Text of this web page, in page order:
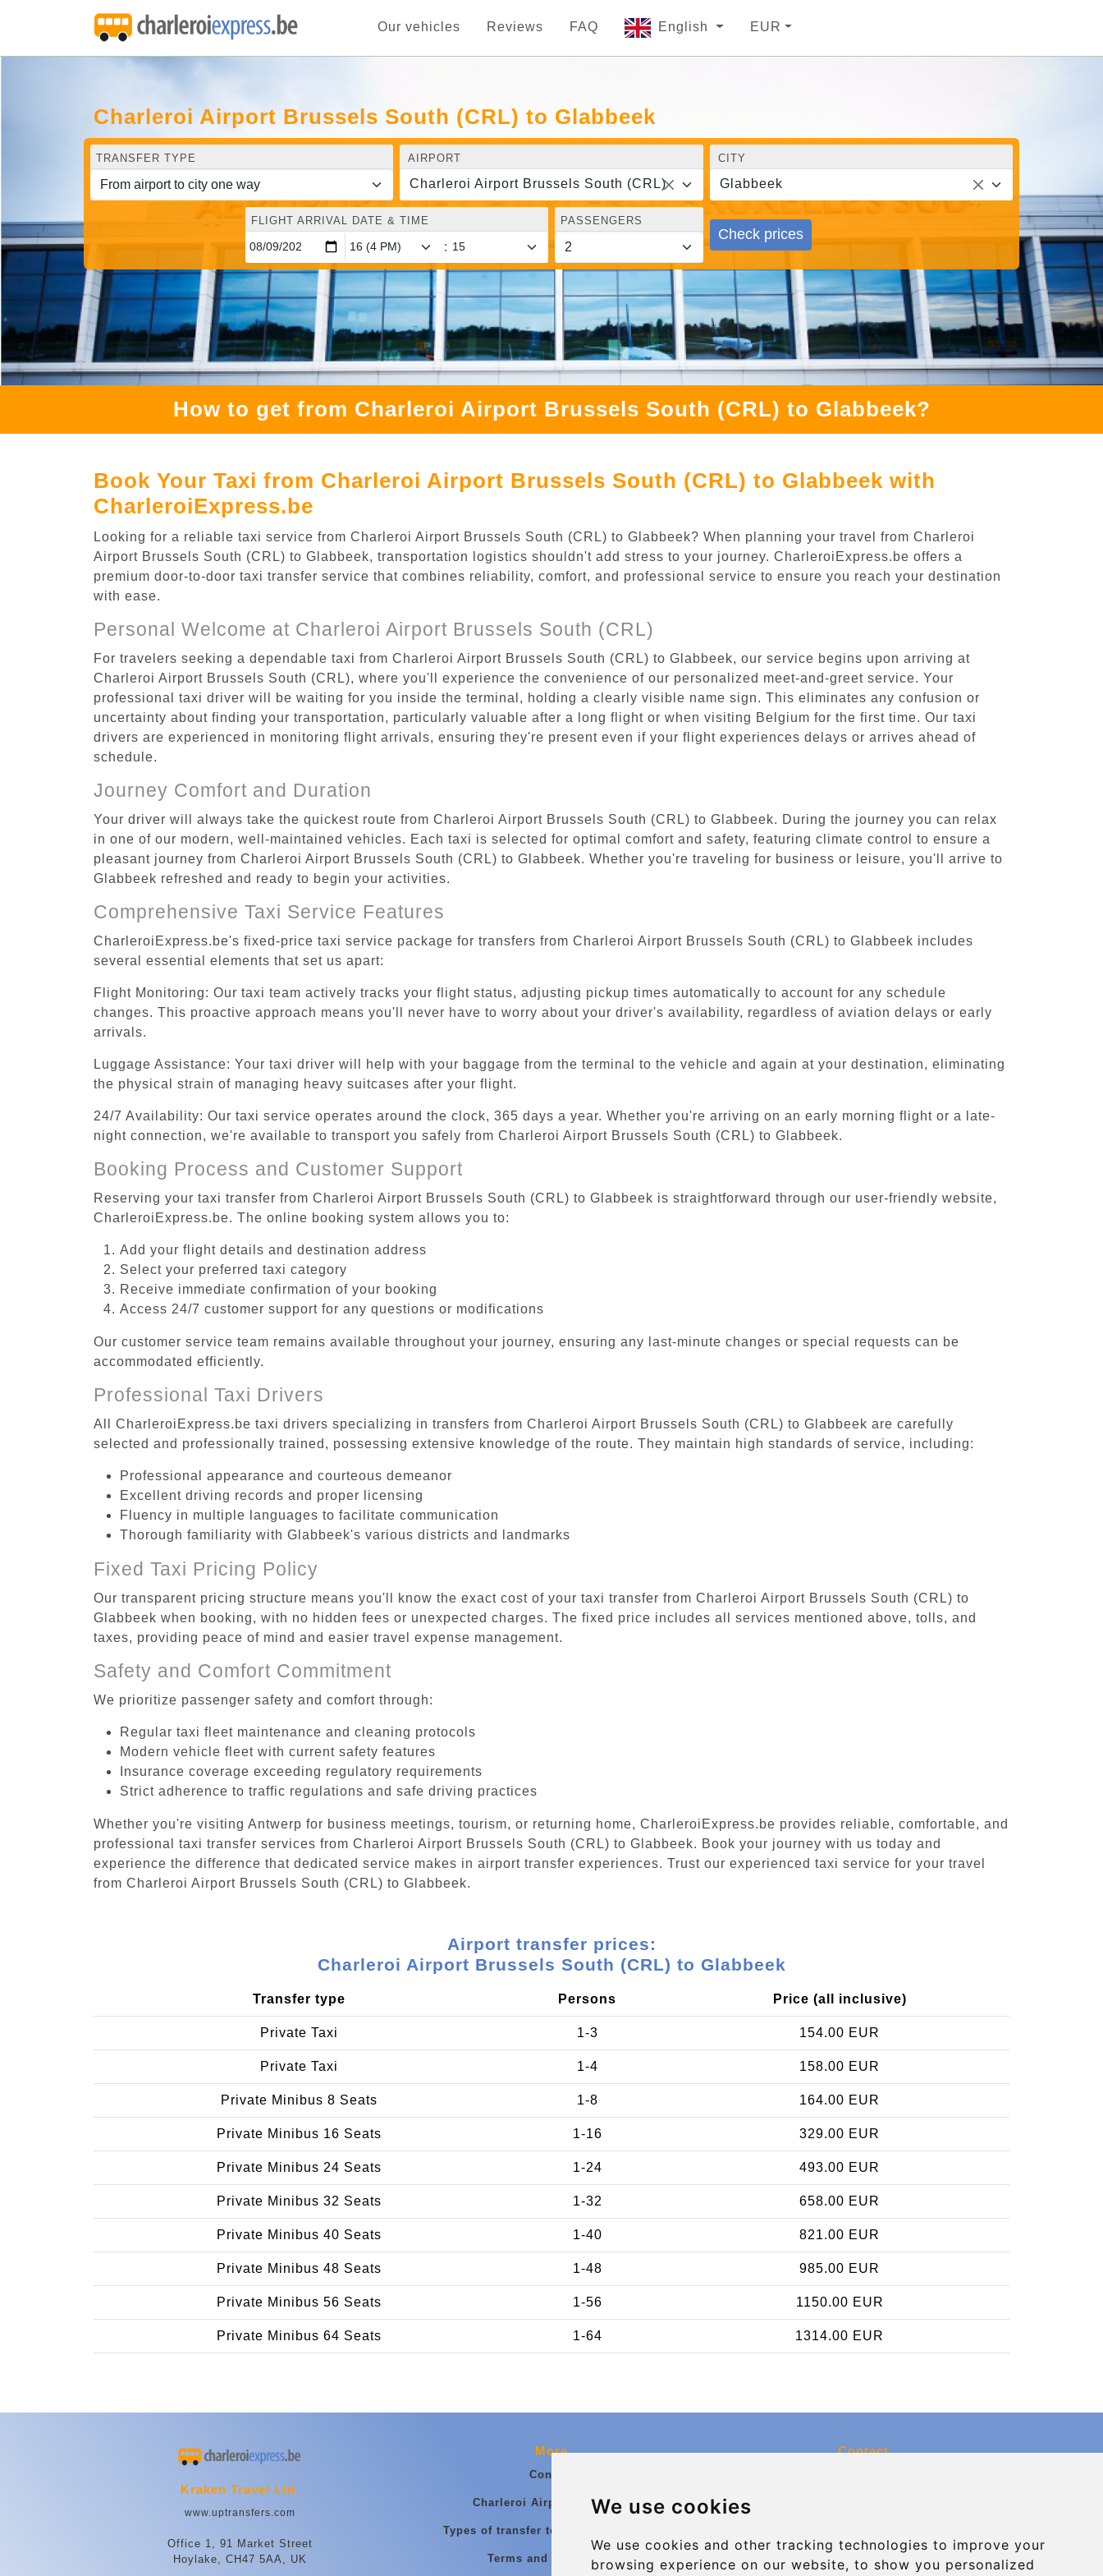
We use cookies
We use cookies and other tracking technologies to improve your
browsing experience on our website, to show you personalized
Our vehicles Reviews FAQ English EUR
Charleroi Airport Brussels South (CRL) to Glabbeek
TRANSFER TYPE AIRPORT
Charleroi Airport Brussels South (CRL)
CITY
Glabbeek
FLIGHT ARRIVAL DATE & TIME
:
PASSENGERS
Check prices
How to get from Charleroi Airport Brussels South (CRL) to Glabbeek?
Book Your Taxi from Charleroi Airport Brussels South (CRL) to Glabbeek with
CharleroiExpress.be
Looking for a reliable taxi service from Charleroi Airport Brussels South (CRL) to Glabbeek? When planning your travel from Charleroi
Airport Brussels South (CRL) to Glabbeek, transportation logistics shouldn't add stress to your journey. CharleroiExpress.be offers a
premium door-to-door taxi transfer service that combines reliability, comfort, and professional service to ensure you reach your destination
with ease.
Personal Welcome at Charleroi Airport Brussels South (CRL)
For travelers seeking a dependable taxi from Charleroi Airport Brussels South (CRL) to Glabbeek, our service begins upon arriving at
Charleroi Airport Brussels South (CRL), where you'll experience the convenience of our personalized meet-and-greet service. Your
professional taxi driver will be waiting for you inside the terminal, holding a clearly visible name sign. This eliminates any confusion or
uncertainty about finding your transportation, particularly valuable after a long flight or when visiting Belgium for the first time. Our taxi
drivers are experienced in monitoring flight arrivals, ensuring they're present even if your flight experiences delays or arrives ahead of
schedule.
Journey Comfort and Duration
Your driver will always take the quickest route from Charleroi Airport Brussels South (CRL) to Glabbeek. During the journey you can relax
in one of our modern, well-maintained vehicles. Each taxi is selected for optimal comfort and safety, featuring climate control to ensure a
pleasant journey from Charleroi Airport Brussels South (CRL) to Glabbeek. Whether you're traveling for business or leisure, you'll arrive to
Glabbeek refreshed and ready to begin your activities.
Comprehensive Taxi Service Features
CharleroiExpress.be's fixed-price taxi service package for transfers from Charleroi Airport Brussels South (CRL) to Glabbeek includes
several essential elements that set us apart:
Flight Monitoring: Our taxi team actively tracks your flight status, adjusting pickup times automatically to account for any schedule
changes. This proactive approach means you'll never have to worry about your driver's availability, regardless of aviation delays or early
arrivals.
Luggage Assistance: Your taxi driver will help with your baggage from the terminal to the vehicle and again at your destination, eliminating
the physical strain of managing heavy suitcases after your flight.
24/7 Availability: Our taxi service operates around the clock, 365 days a year. Whether you're arriving on an early morning flight or a late-
night connection, we're available to transport you safely from Charleroi Airport Brussels South (CRL) to Glabbeek.
Booking Process and Customer Support
Reserving your taxi transfer from Charleroi Airport Brussels South (CRL) to Glabbeek is straightforward through our user-friendly website,
CharleroiExpress.be. The online booking system allows you to:
Add your flight details and destination address
Select your preferred taxi category
Receive immediate confirmation of your booking
Access 24/7 customer support for any questions or modifications
Our customer service team remains available throughout your journey, ensuring any last-minute changes or special requests can be
accommodated efficiently.
Professional Taxi Drivers
All CharleroiExpress.be taxi drivers specializing in transfers from Charleroi Airport Brussels South (CRL) to Glabbeek are carefully
selected and professionally trained, possessing extensive knowledge of the route. They maintain high standards of service, including:
Professional appearance and courteous demeanor
Excellent driving records and proper licensing
Fluency in multiple languages to facilitate communication
Thorough familiarity with Glabbeek's various districts and landmarks
Fixed Taxi Pricing Policy
Our transparent pricing structure means you'll know the exact cost of your taxi transfer from Charleroi Airport Brussels South (CRL) to
Glabbeek when booking, with no hidden fees or unexpected charges. The fixed price includes all services mentioned above, tolls, and
taxes, providing peace of mind and easier travel expense management.
Safety and Comfort Commitment
We prioritize passenger safety and comfort through:
Regular taxi fleet maintenance and cleaning protocols
Modern vehicle fleet with current safety features
Insurance coverage exceeding regulatory requirements
Strict adherence to traffic regulations and safe driving practices
Whether you're visiting Antwerp for business meetings, tourism, or returning home, CharleroiExpress.be provides reliable, comfortable, and
professional taxi transfer services from Charleroi Airport Brussels South (CRL) to Glabbeek. Book your journey with us today and
experience the difference that dedicated service makes in airport transfer experiences. Trust our experienced taxi service for your travel
from Charleroi Airport Brussels South (CRL) to Glabbeek.
Airport transfer prices:
Charleroi Airport Brussels South (CRL) to Glabbeek
Transfer type Persons Price (all inclusive)
Private Taxi 1-3 154.00 EUR
Private Taxi 1-4 158.00 EUR
Private Minibus 8 Seats 1-8 164.00 EUR
Private Minibus 16 Seats 1-16 329.00 EUR
Private Minibus 24 Seats 1-24 493.00 EUR
Private Minibus 32 Seats 1-32 658.00 EUR
Private Minibus 40 Seats 1-40 821.00 EUR
Private Minibus 48 Seats 1-48 985.00 EUR
Private Minibus 56 Seats 1-56 1150.00 EUR
Private Minibus 64 Seats 1-64 1314.00 EUR
Kraken Travel Ltd.
www.uptransfers.com
Office 1, 91 Market Street
Hoylake, CH47 5AA, UK
More
Contact
Charleroi Airport Transfers
Types of transfer to Charleroi Airport
Terms and Conditions
Contact